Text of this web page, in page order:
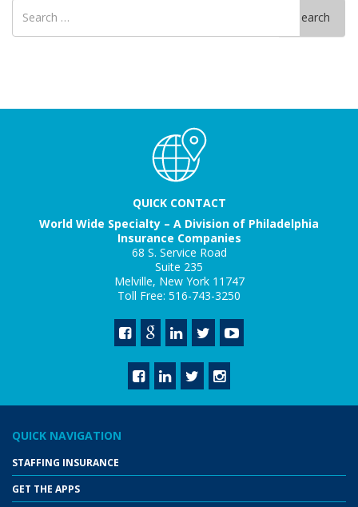
Search
for
Search
QUICK CONTACT
World Wide Specialty – A Division of Philadelphia
Insurance Companies
68 S. Service Road
Suite 235
Melville, New York 11747
Toll Free: 516-743-3250
QUICK NAVIGATION
STAFFING INSURANCE
GET THE APPS